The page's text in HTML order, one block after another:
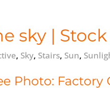
sky |
, Sky, Stairs, Sun,
Photo: Factory